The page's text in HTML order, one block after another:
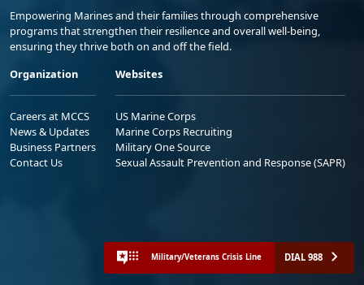
Empowering Marines and their families through comprehensive
programs that strengthen their resilience and overall well-being,
ensuring they thrive both on and off the field.
Organization
Careers at MCCS
News & Updates
Business Partners
Contact Us
Websites
US Marine Corps
Marine Corps Recruiting
Military One Source
Sexual Assault Prevention and Response (SAPR)
Military/Veterans Crisis Line DIAL 988